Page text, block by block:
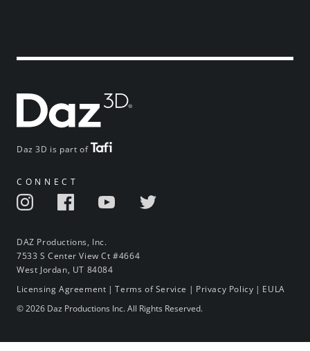
Daz 3D is part of
CONNECT
DAZ Productions, Inc.
7533 S Center View Ct #4664
West Jordan, UT 84084
Licensing Agreement |Terms of Service | Privacy Policy | EULA
© 2026 Daz Productions Inc. All Rights Reserved.